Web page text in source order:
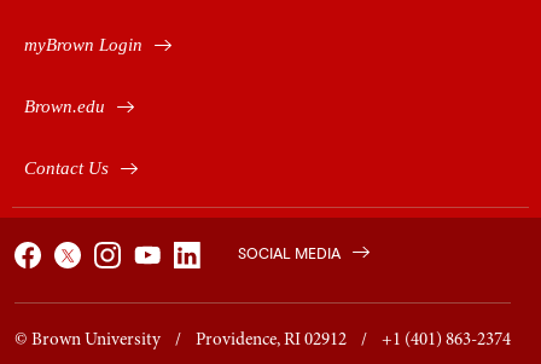
myBrown Login
Brown.edu
Contact Us
© Brown University / Providence, RI 02912 / +1 (401) 863-2374
SOCIAL MEDIA